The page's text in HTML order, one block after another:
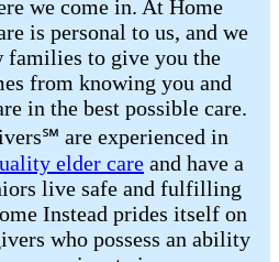
we come in. At Home
is personal to us, and we
families to give you the
from knowing you and
in the best possible care.
are experienced in
elder care and have a
live safe and fulfilling
Instead prides itself on
who possess an ability